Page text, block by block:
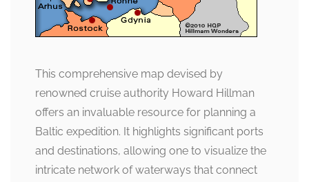
This comprehensive map devised by
renowned cruise authority Howard Hillman
offers an invaluable resource for planning a
Baltic expedition. It highlights significant ports
and destinations, allowing one to visualize the
intricate network of waterways that connect